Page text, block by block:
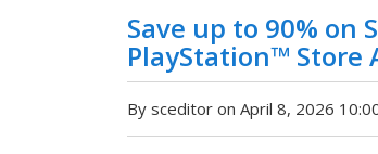
Save up to 90% on
PlayStation™ Store
By sceditor on April 8, 2026